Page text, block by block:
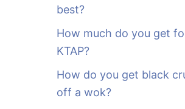
best?
How much do you get
KTAP?
How do you get black
off a wok?